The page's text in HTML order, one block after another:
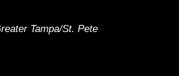
Tampa/St. Pete